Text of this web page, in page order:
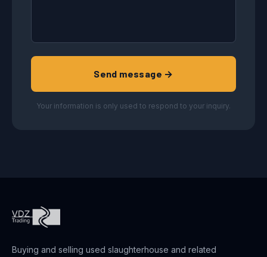
Send message →
Your information is only used to respond to your inquiry.
Buying and selling used slaughterhouse and related